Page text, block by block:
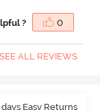
? 0
SEE ALL REVIEWS
days Easy Returns